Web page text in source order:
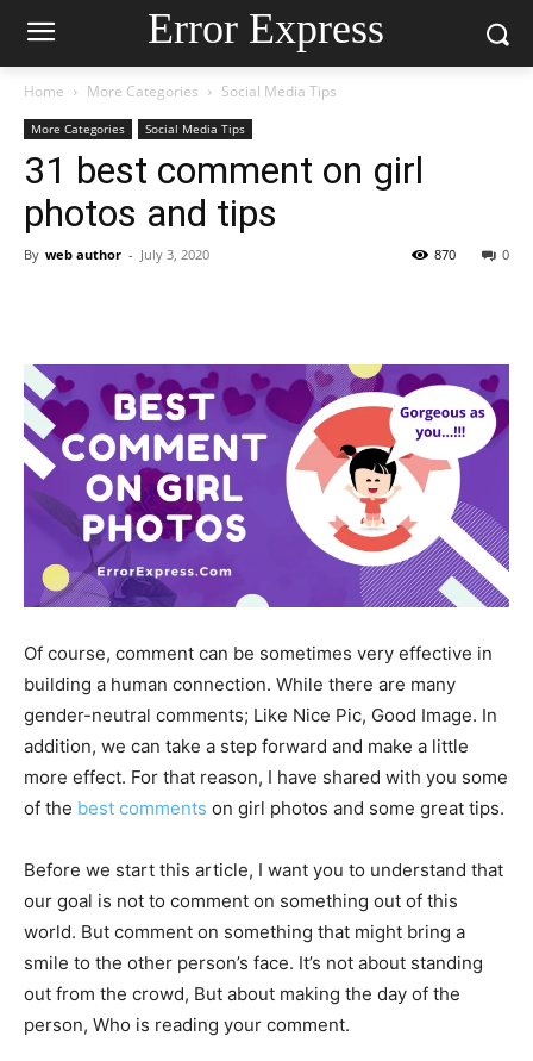
Error Express
Home More Categories Social Media Tips
More Categories Social Media Tips
31 best comment on girl
photos and tips
By web author - July 3, 2020 0
870
Of course, comment can be sometimes very effective in
building a human connection. While there are many
gender-neutral comments; Like Nice Pic, Good Image. In
addition, we can take a step forward and make a little
more effect. For that reason, I have shared with you some
of the best comments on girl photos and some great tips.
Before we start this article, I want you to understand that
our goal is not to comment on something out of this
world. But comment on something that might bring a
smile to the other person’s face. It’s not about standing
out from the crowd, But about making the day of the
person, Who is reading your comment.